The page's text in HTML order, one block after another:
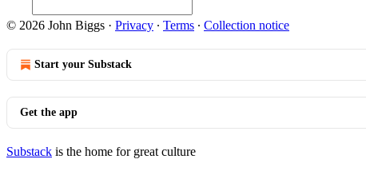
© 2026 John Biggs · Privacy ∙ Terms ∙ Collection notice
Start your Substack
Get the app
Substack is the home for great culture